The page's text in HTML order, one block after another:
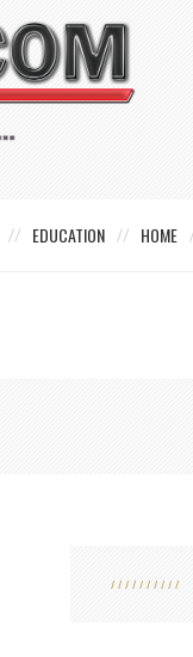
EDUCATION HOME